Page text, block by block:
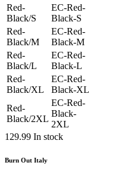
Red-
Black/S
EC-Red-
Black-S
Red-
Black/M
EC-Red-
Black-M
Red-
Black/L
EC-Red-
Black-L
Red-
Black/XL
EC-Red-
Black-XL
Red-
Black/2XL
EC-Red-
Black-
2XL
129.99 In stock
Burn Out Italy